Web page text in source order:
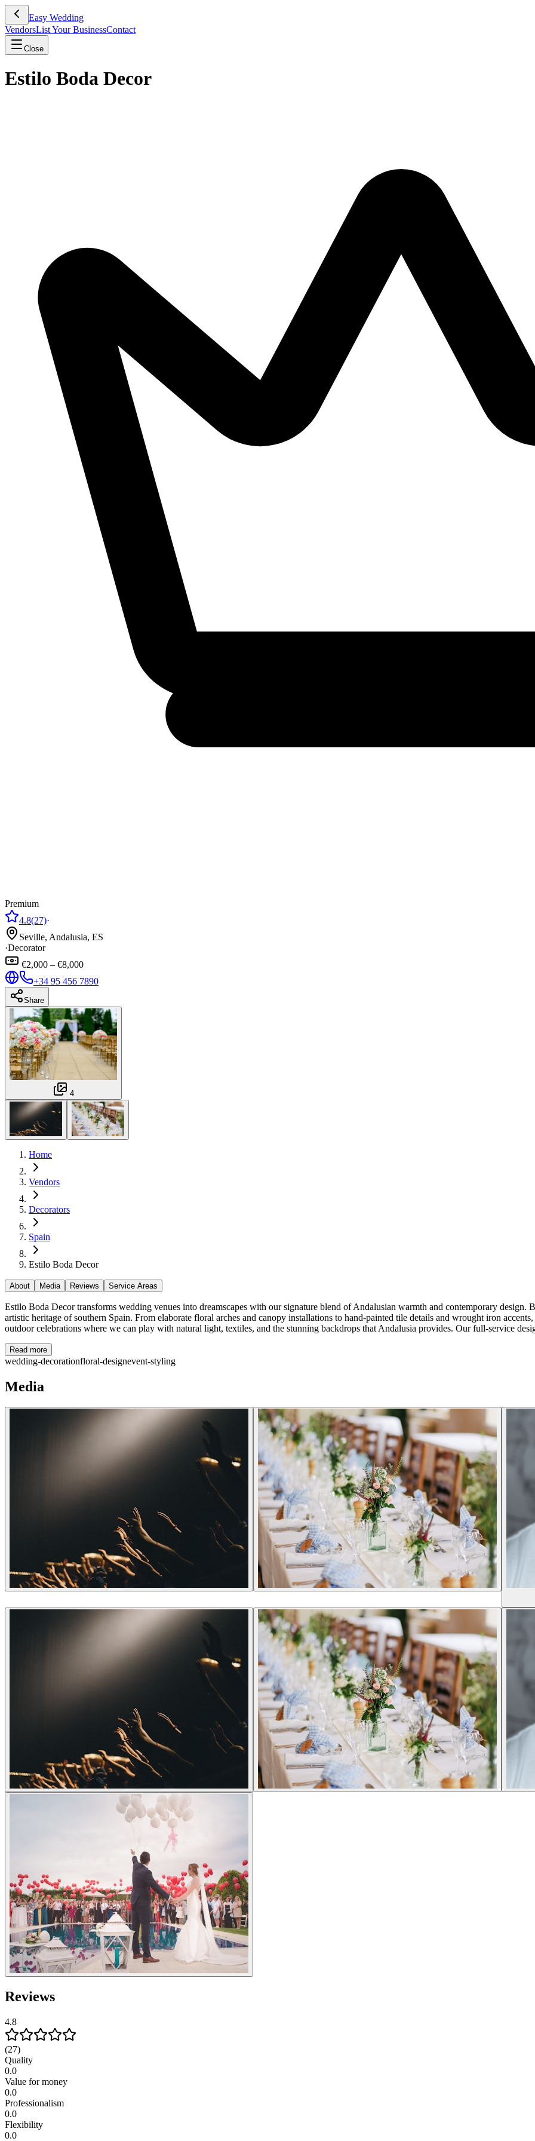
Easy Wedding
VendorsList Your BusinessContact
Close
Estilo Boda Decor
Premium
4.8(27)·
Seville, Andalusia, ES
·Decorator
€2,000 – €8,000
+34 95 456 7890
Share
4
Home
Vendors
Decorators
Spain
Estilo Boda Decor
About Media Reviews Service Areas
Estilo Boda Decor transforms wedding venues into dreamscapes with our signature blend of Andalusian warmth and contemporary
artistic heritage of southern Spain. From elaborate floral arches and canopy installations to hand-painted tile details and wrought iron
outdoor celebrations where we can play with natural light, textiles, and the stunning backdrops that Andalusia provides. Our full-service
Read more
wedding-decorationfloral-designevent-styling
Media
Reviews
4.8
(27)
Quality
0.0
Value for money
0.0
Professionalism
0.0
Flexibility
0.0